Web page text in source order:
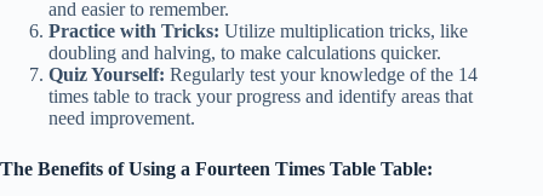
and easier to remember.
Practice with Tricks: Utilize multiplication tricks, like
doubling and halving, to make calculations quicker.
Quiz Yourself: Regularly test your knowledge of the 14
times table to track your progress and identify areas that
need improvement.
The Benefits of Using a Fourteen Times Table Table: